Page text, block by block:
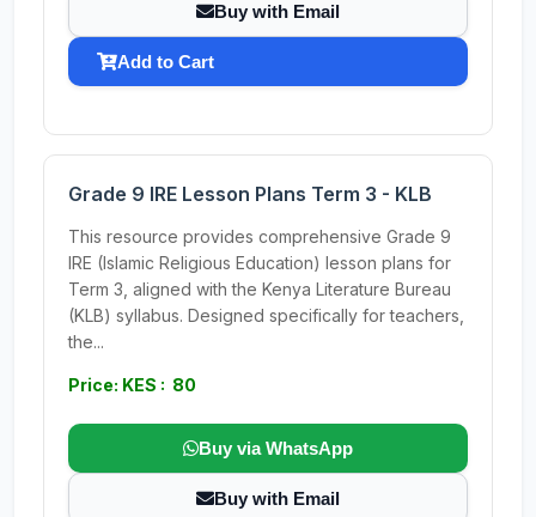
Buy with Email
Add to Cart
Grade 9 IRE Lesson Plans Term 3 - KLB
This resource provides comprehensive Grade 9
IRE (Islamic Religious Education) lesson plans for
Term 3, aligned with the Kenya Literature Bureau
(KLB) syllabus. Designed specifically for teachers,
the...
Price: KES : 80
Buy via WhatsApp
Buy with Email